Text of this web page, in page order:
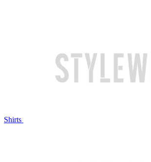
Shirts